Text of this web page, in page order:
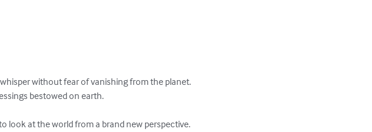
without fear of vanishing from the planet.
bestowed on earth.
look at the world from a brand new perspective.